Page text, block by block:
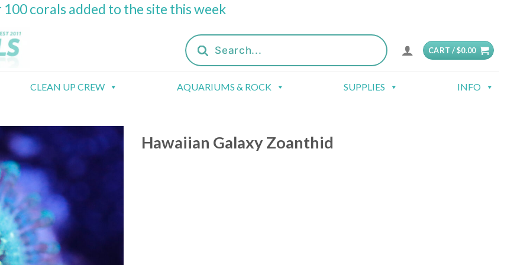
corals added to the site this week
Products
search
CART /$0.00
CLEAN UP CREW AQUARIUMS & ROCK SUPPLIES INFO
Hawaiian Galaxy Zoanthid